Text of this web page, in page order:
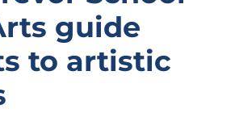
guide
to artistic